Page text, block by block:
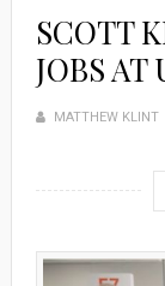
SCOTT
JOBS AT
MATTHEW KLINT